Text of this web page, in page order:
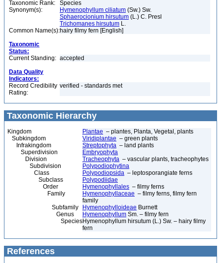
Taxonomic Rank:
Species
Synonym(s):
Hymenophyllum ciliatum (Sw.) Sw.
Sphaerocionium hirsutum (L.) C. Presl
Trichomanes hirsutum L.
Common Name(s):hairy filmy fern [English]
Taxonomic
Status:
Current Standing: accepted
Data Quality
Indicators:
Record Credibility
Rating:
verified - standards met
Taxonomic Hierarchy
Kingdom Plantae – plantes, Planta, Vegetal, plants
Subkingdom
Viridiplantae – green plants
Infrakingdom
Streptophyta – land plants
Superdivision
Embryophyta
Division
Tracheophyta – vascular plants, tracheophytes
Subdivision
Polypodiophytina
Class
Polypodiopsida – leptosporangiate ferns
Subclass
Polypodiidae
Order
Hymenophyllales – filmy ferns
Family
Hymenophyllaceae – filmy ferns, filmy fern
family
Subfamily
Hymenophylloideae Burnett
Genus
Hymenophyllum Sm. – filmy fern
SpeciesHymenophyllum hirsutum (L.) Sw. – hairy filmy
fern
References